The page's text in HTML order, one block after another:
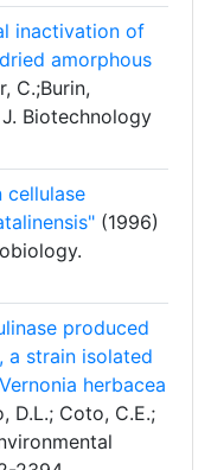
inactivation of
amorphous
C.;Burin,
Biotechnology
(1996)
produced
a strain isolated
herbacea
D.L.; Coto, C.E.;